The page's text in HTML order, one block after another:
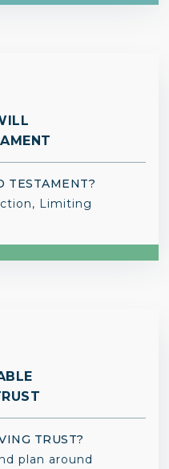
TESTAMENT?
Limiting
TRUST?
plan around